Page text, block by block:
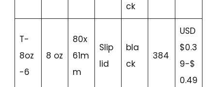
ck
T-
8oz
-6
8 oz
80x
61m
m
Slip
lid
bla
ck
384
USD
$0.3
9-$
0.49